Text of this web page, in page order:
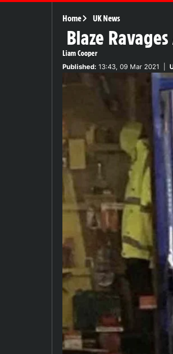
Home UK News
Blaze
Liam Cooper
Published: 13:43, 09 Mar 2021